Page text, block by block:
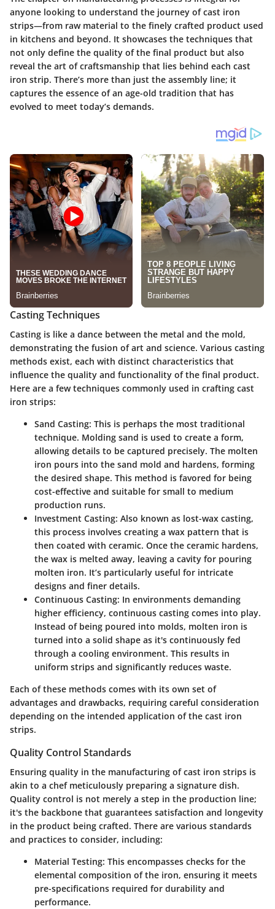
anyone looking to understand the journey of cast iron
strips—from raw material to the finely crafted product used
in kitchens and beyond. It showcases the techniques that
not only define the quality of the final product but also
reveal the art of craftsmanship that lies behind each cast
iron strip. There’s more than just the assembly line; it
captures the essence of an age-old tradition that has
evolved to meet today’s demands.
Casting Techniques
Casting is like a dance between the metal and the mold,
demonstrating the fusion of art and science. Various casting
methods exist, each with distinct characteristics that
influence the quality and functionality of the final product.
Here are a few techniques commonly used in crafting cast
iron strips:
Sand Casting: This is perhaps the most traditional
technique. Molding sand is used to create a form,
allowing details to be captured precisely. The molten
iron pours into the sand mold and hardens, forming
the desired shape. This method is favored for being
cost-effective and suitable for small to medium
production runs.
Investment Casting: Also known as lost-wax casting,
this process involves creating a wax pattern that is
then coated with ceramic. Once the ceramic hardens,
the wax is melted away, leaving a cavity for pouring
molten iron. It’s particularly useful for intricate
designs and finer details.
Continuous Casting: In environments demanding
higher efficiency, continuous casting comes into play.
Instead of being poured into molds, molten iron is
turned into a solid shape as it's continuously fed
through a cooling environment. This results in
uniform strips and significantly reduces waste.
Each of these methods comes with its own set of
advantages and drawbacks, requiring careful consideration
depending on the intended application of the cast iron
strips.
Quality Control Standards
Ensuring quality in the manufacturing of cast iron strips is
akin to a chef meticulously preparing a signature dish.
Quality control is not merely a step in the production line;
it's the backbone that guarantees satisfaction and longevity
in the product being crafted. There are various standards
and practices to consider, including:
Material Testing: This encompasses checks for the
elemental composition of the iron, ensuring it meets
pre-specifications required for durability and
performance.